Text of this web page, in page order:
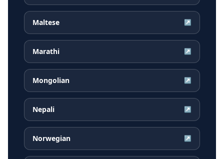
Maltese ↗
Marathi ↗
Mongolian ↗
Nepali ↗
Norwegian ↗